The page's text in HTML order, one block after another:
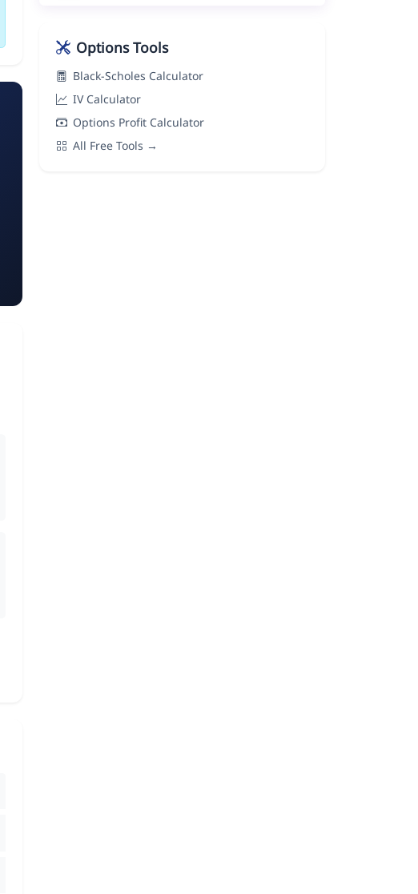
Options Tools
Black-Scholes Calculator
IV Calculator
Options Profit Calculator
All Free Tools →